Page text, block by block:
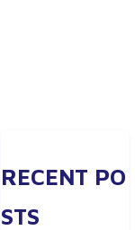
RECENT PO
STS